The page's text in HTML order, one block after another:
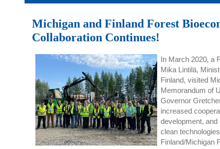
Michigan and Finland Forest
Collaboration Continues!
In March 2020, a
Mika Lintilä,
Finland, visited
Memorandum of
Governor
increased
development,
clean
Finland/Michigan